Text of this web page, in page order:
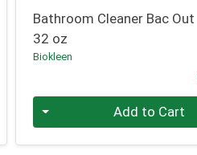
Price
Bathroom Cleaner Bac Out
32 oz
Biokleen
Quantity 0 Add to Cart